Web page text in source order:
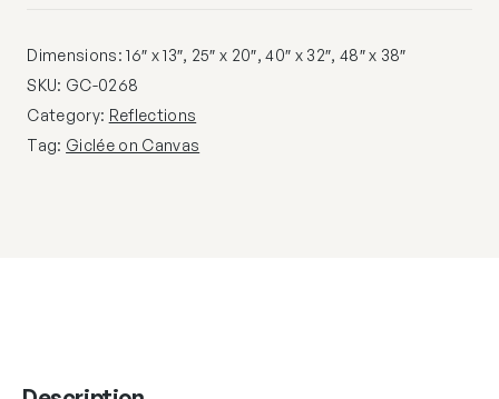
Dimensions: 16″ x 13″, 25″ x 20″, 40″ x 32″, 48″ x 38″
SKU: GC-0268
Category: Reflections
Tag: Giclée on Canvas